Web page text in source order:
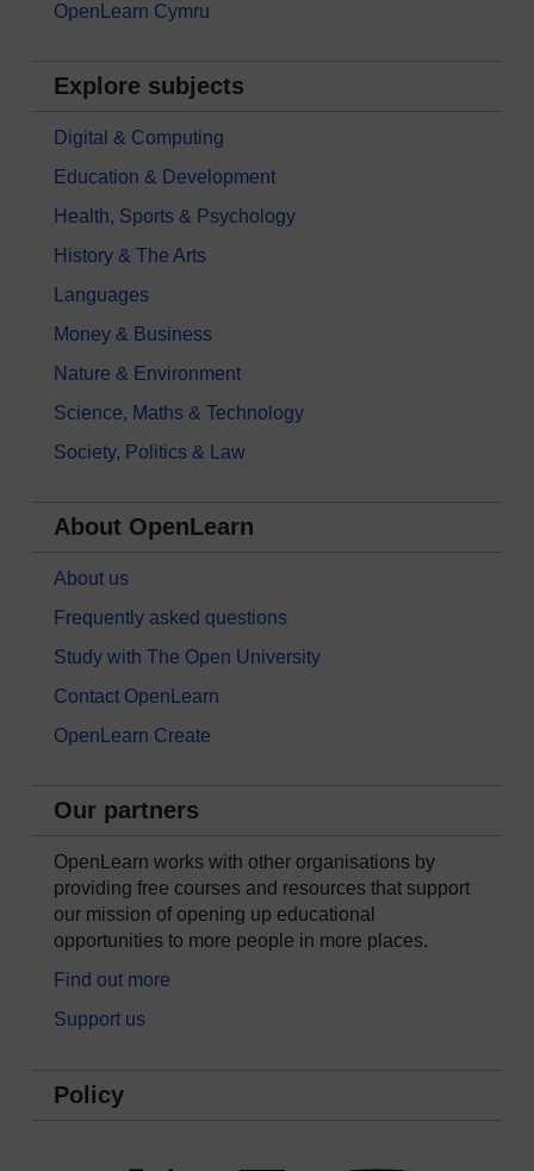
OpenLearn Cymru
Explore subjects
Digital & Computing
Education & Development
Health, Sports & Psychology
History & The Arts
Languages
Money & Business
Nature & Environment
Science, Maths & Technology
Society, Politics & Law
About OpenLearn
About us
Frequently asked questions
Study with The Open University
Contact OpenLearn
OpenLearn Create
Our partners
OpenLearn works with other organisations by
providing free courses and resources that support
our mission of opening up educational
opportunities to more people in more places.
Find out more
Support us
Policy